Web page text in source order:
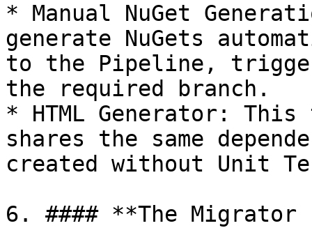
* Manual NuGet
generate NuGets
to the Pipeline,
the required branch.
* HTML Generator:
shares the same
created without Unit
6. #### **The Migrator